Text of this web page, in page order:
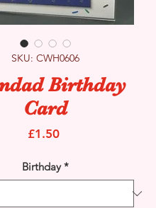
SKU: CWH0606
Birthday
Card
£1.50Price
Birthday *